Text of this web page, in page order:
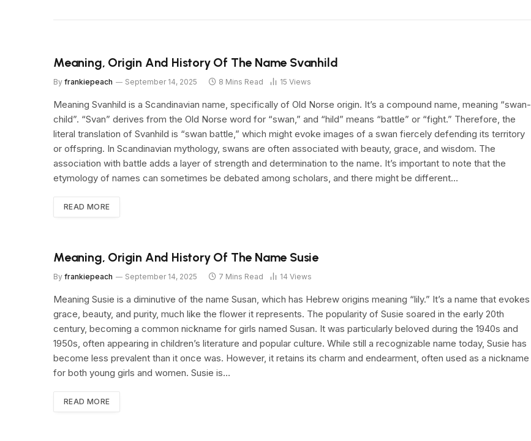
Meaning, Origin And History Of The Name Svanhild
By frankiepeach September 14, 2025 8 Mins Read 15 Views
Meaning Svanhild is a Scandinavian name, specifically of Old Norse origin. It’s a compound name, meaning “swan-
child”. “Svan” derives from the Old Norse word for “swan,” and “hild” means “battle” or “fight.” Therefore, the
literal translation of Svanhild is “swan battle,” which might evoke images of a swan fiercely defending its territory
or offspring. In Scandinavian mythology, swans are often associated with beauty, grace, and wisdom. The
association with battle adds a layer of strength and determination to the name. It’s important to note that the
etymology of names can sometimes be debated among scholars, and there might be different…
READ MORE
Meaning, Origin And History Of The Name Susie
By frankiepeach September 14, 2025 7 Mins Read 14 Views
Meaning Susie is a diminutive of the name Susan, which has Hebrew origins meaning “lily.” It’s a name that evokes
grace, beauty, and purity, much like the flower it represents. The popularity of Susie soared in the early 20th
century, becoming a common nickname for girls named Susan. It was particularly beloved during the 1940s and
1950s, often appearing in children’s literature and popular culture. While still a recognizable name today, Susie has
become less prevalent than it once was. However, it retains its charm and endearment, often used as a nickname
for both young girls and women. Susie is…
READ MORE